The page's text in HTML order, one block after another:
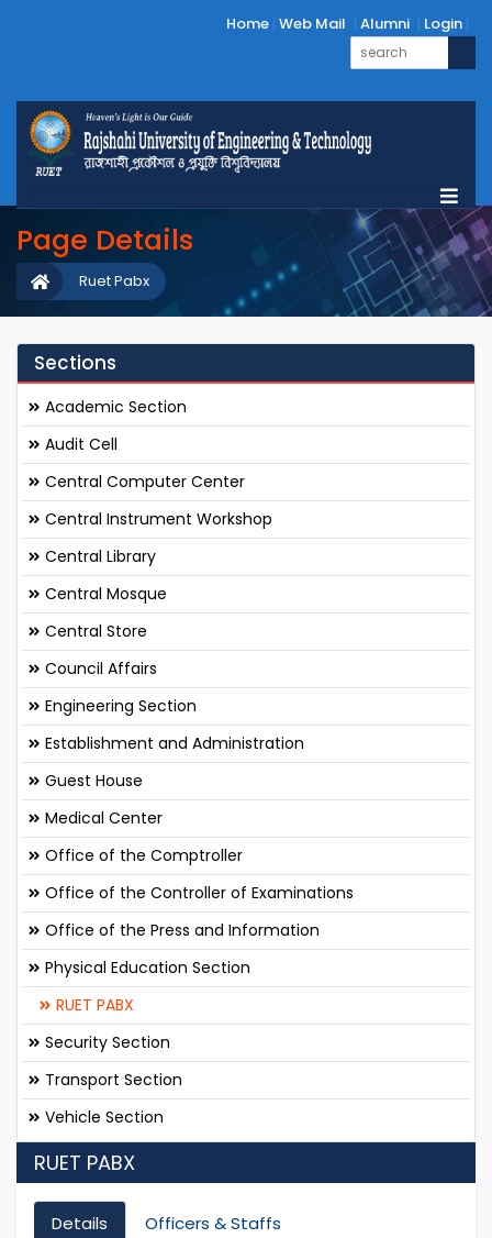
Home Web Mail Alumni Login
Page Details
Ruet Pabx
Sections
Academic Section
Audit Cell
Central Computer Center
Central Instrument Workshop
Central Library
Central Mosque
Central Store
Council Affairs
Engineering Section
Establishment and Administration
Guest House
Medical Center
Office of the Comptroller
Office of the Controller of Examinations
Office of the Press and Information
Physical Education Section
RUET PABX
Security Section
Transport Section
Vehicle Section
RUET PABX
Details Officers & Staffs